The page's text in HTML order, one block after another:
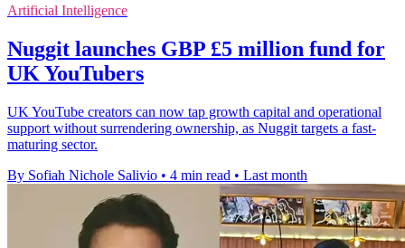
Artificial Intelligence
Nuggit launches GBP £5 million fund for
UK YouTubers
UK YouTube creators can now tap growth capital and operational
support without surrendering ownership, as Nuggit targets a fast-
maturing sector.
By Sofiah Nichole Salivio • 4 min read • Last month